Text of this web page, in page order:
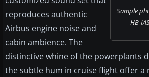
Sample
HB-
reproduces authentic
Airbus engine noise and
cabin ambience. The
distinctive whine of the powerplants
the subtle hum in cruise flight offer a